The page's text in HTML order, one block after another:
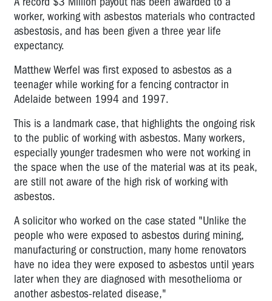
worker, working with asbestos materials who contracted
asbestosis, and has been given a three year life
expectancy.
Matthew Werfel was first exposed to asbestos as a
teenager while working for a fencing contractor in
Adelaide between 1994 and 1997.
This is a landmark case, that highlights the ongoing risk
to the public of working with asbestos. Many workers,
especially younger tradesmen who were not working in
the space when the use of the material was at its peak,
are still not aware of the high risk of working with
asbestos.
A solicitor who worked on the case stated "Unlike the
people who were exposed to asbestos during mining,
manufacturing or construction, many home renovators
have no idea they were exposed to asbestos until years
later when they are diagnosed with mesothelioma or
another asbestos-related disease,"